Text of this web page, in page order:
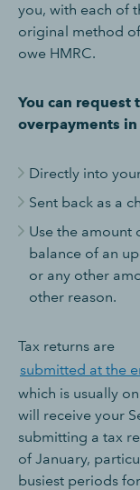
you, with each of
original method
owe HMRC.
You can request
overpayments
Directly into
Sent back as a
Use the amount
balance of an
or any other
other reason.
Tax returns are
submitted at the
which is usually
will receive your
submitting a tax
of January,
busiest periods